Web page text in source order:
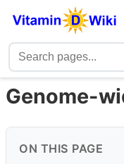
Genome-
ON THIS PAGE